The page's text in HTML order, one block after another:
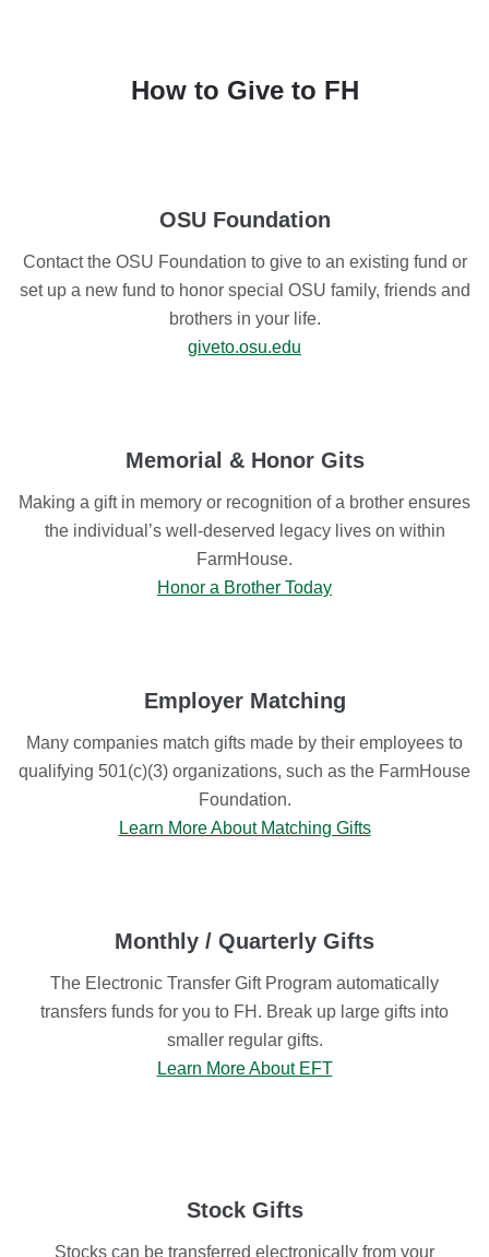
How to Give to FH
OSU Foundation
Contact the OSU Foundation to give to an existing fund or
set up a new fund to honor special OSU family, friends and
brothers in your life.
giveto.osu.edu
Memorial & Honor Gits
Making a gift in memory or recognition of a brother ensures
the individual’s well-deserved legacy lives on within
FarmHouse.
Honor a Brother Today
Employer Matching
Many companies match gifts made by their employees to
qualifying 501(c)(3) organizations, such as the FarmHouse
Foundation.
Learn More About Matching Gifts
Monthly / Quarterly Gifts
The Electronic Transfer Gift Program automatically
transfers funds for you to FH. Break up large gifts into
smaller regular gifts.
Learn More About EFT
Stock Gifts
Stocks can be transferred electronically from your